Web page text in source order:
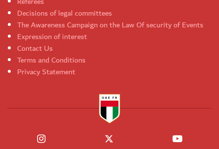
Decisions of legal committees
The Awareness Campaign on the Law Of security of Events
Expression of interest
Contact Us
Terms and Conditions
Privacy Statement